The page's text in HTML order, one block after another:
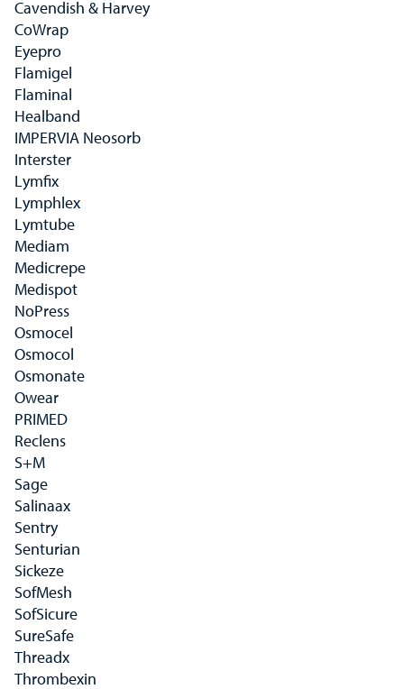
Cavendish & Harvey
CoWrap
Eyepro
Flamigel
Flaminal
Healband
IMPERVIA Neosorb
Interster
Lymfix
Lymphlex
Lymtube
Mediam
Medicrepe
Medispot
NoPress
Osmocel
Osmocol
Osmonate
Owear
PRIMED
Reclens
S+M
Sage
Salinaax
Sentry
Senturian
Sickeze
SofMesh
SofSicure
SureSafe
Threadx
Thrombexin